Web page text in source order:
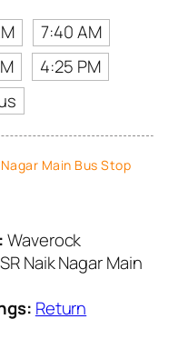
7:40 AM
4:25 PM
Main Bus Stop
Waverock
SR Naik Nagar Main
Return